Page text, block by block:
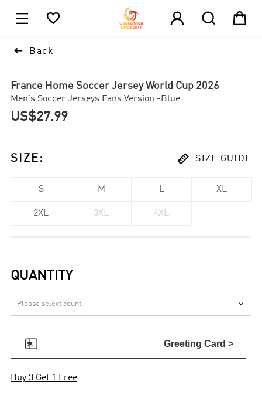
    
 Back
France Home Soccer Jersey World Cup 2026
Men's Soccer Jerseys Fans Version -Blue
US$27.99
SIZE :  SIZE GUIDE
S M L XL
2XL 3XL 4XL
QUANTITY

 Greeting Card >
Buy 3 Get 1 Free